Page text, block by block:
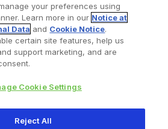
Bookmarked Doctors
and Conditions
your preferences using
Learn more in our Notice at
Data and Cookie Notice.
certain site features, help us
support marketing, and are
Cookie Settings
Reject All